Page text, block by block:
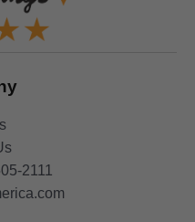
2111